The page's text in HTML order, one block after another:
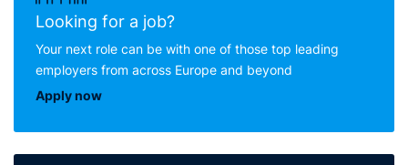
Looking for a job?
Your next role can be with one of those top leading
employers from across Europe and beyond
Apply now